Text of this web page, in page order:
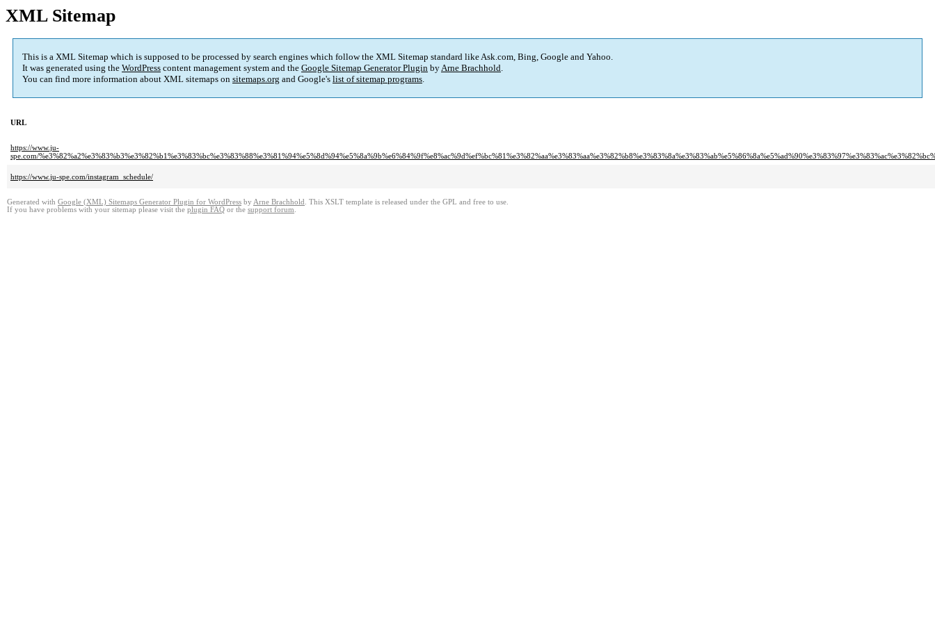
XML Sitemap
This is a XML Sitemap which is supposed to be processed by search engines which follow the XML Sitemap standard like Ask.com, Bing, Google and Yahoo.
It was generated using the WordPress content management system and the Google Sitemap Generator Plugin byArne Brachhold.
You can find more information about XML sitemaps on sitemaps.org and Google's list of sitemap programs.
URL
https://www.ju-
spe.com/
https://www.ju-spe.com/instagram_schedule/
Generated with Google (XML) Sitemaps Generator Plugin for WordPress by Arne Brachhold . This XSLT template is released under the GPL and free to use.
If you have problems with your sitemap please visit the plugin FAQ or the support forum.